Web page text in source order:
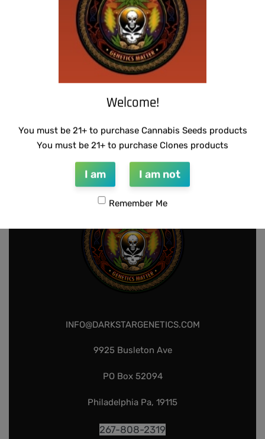
80.00
Add to cart
INFO@DARKSTARGENETICS.COM
9925 Busleton Ave
PO Box 52094
Philadelphia Pa, 19115
267-808-2319
Welcome!
You must be 21+ to purchase Cannabis Seeds products
You must be 21+ to purchase Clones products
I am I am not
Remember Me